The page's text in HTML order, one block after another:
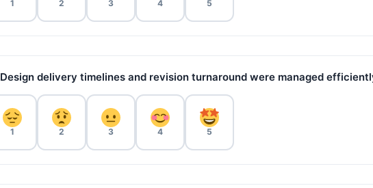
1 2 3 4 5
Design delivery timelines and revision turnaround were managed
1 2 3 4 5